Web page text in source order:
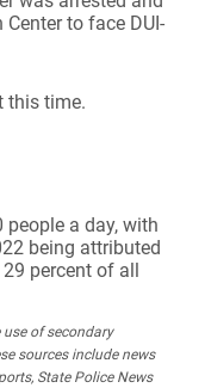
to face DUI-
this time.
a day, with
being attributed
percent of all
of secondary
sources include news
State Police News